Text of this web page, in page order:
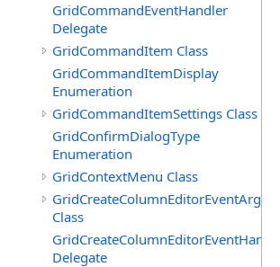
GridCommandEventHandler
Delegate
GridCommandItem Class
GridCommandItemDisplay
Enumeration
GridCommandItemSettings Class
GridConfirmDialogType
Enumeration
GridContextMenu Class
GridCreateColumnEditorEventArgs
Class
GridCreateColumnEditorEventHandler
Delegate